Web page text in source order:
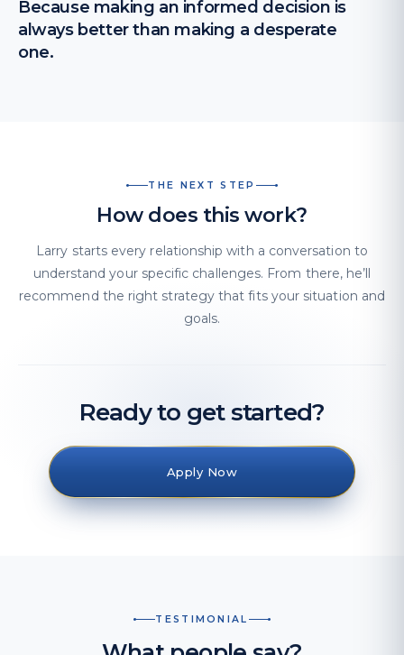
Because making an informed decision is
always better than making a desperate
one.
THE NEXT STEP
How does this work?
Larry starts every relationship with a conversation to
understand your specific challenges. From there, he’ll
recommend the right strategy that fits your situation and
goals.
Ready to get started?
Apply Now
TESTIMONIAL